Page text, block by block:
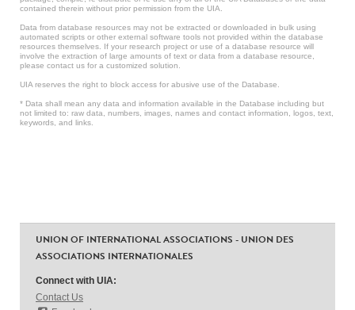
contained therein without prior permission from the UIA.
Data from database resources may not be extracted or downloaded in bulk using
automated scripts or other external software tools not provided within the database
resources themselves. If your research project or use of a database resource will
involve the extraction of large amounts of text or data from a database resource,
please contact us for a customized solution.
UIA reserves the right to block access for abusive use of the Database.
* Data shall mean any data and information available in the Database including but
not limited to: raw data, numbers, images, names and contact information, logos, text,
keywords, and links.
UNION OF INTERNATIONAL ASSOCIATIONS - UNION DES
ASSOCIATIONS INTERNATIONALES
Connect with UIA:
Contact Us